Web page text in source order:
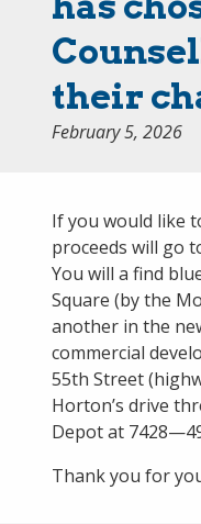
their
February 5, 2026
If you would like
proceeds will go
You will a find
Square (by the
another in the
commercial
55th Street
Horton’s drive
Depot at
Thank you for